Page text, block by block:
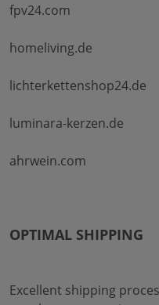
fpv24.com
homeliving.de
lichterkettenshop24.de
luminara-kerzen.de
ahrwein.com
OPTIMAL SHIPPING
Excellent shipping